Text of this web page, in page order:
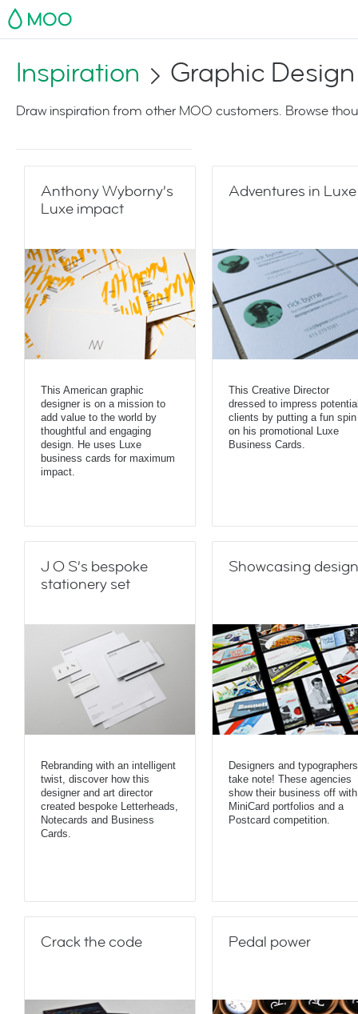
MOO
Inspiration Graphic
Draw inspiration from other MOO customers. Browse
Anthony Wyborny’s
Luxe impact
This American graphic
designer is on a mission to
add value to the world by
thoughtful and engaging
design. He uses Luxe
business cards for maximum
impact.
Adventures in Luxe
This Creative Director
dressed to impress
clients by putting a fun spin
on his promotional Luxe
Business Cards.
J O S’s bespoke
stationery set
Rebranding with an intelligent
twist, discover how this
designer and art director
created bespoke Letterheads,
Notecards and Business
Cards.
Showcasing design
Designers and typographers
take note! These agencies
show their business off with
MiniCard portfolios and a
Postcard competition.
Crack the code Pedal power